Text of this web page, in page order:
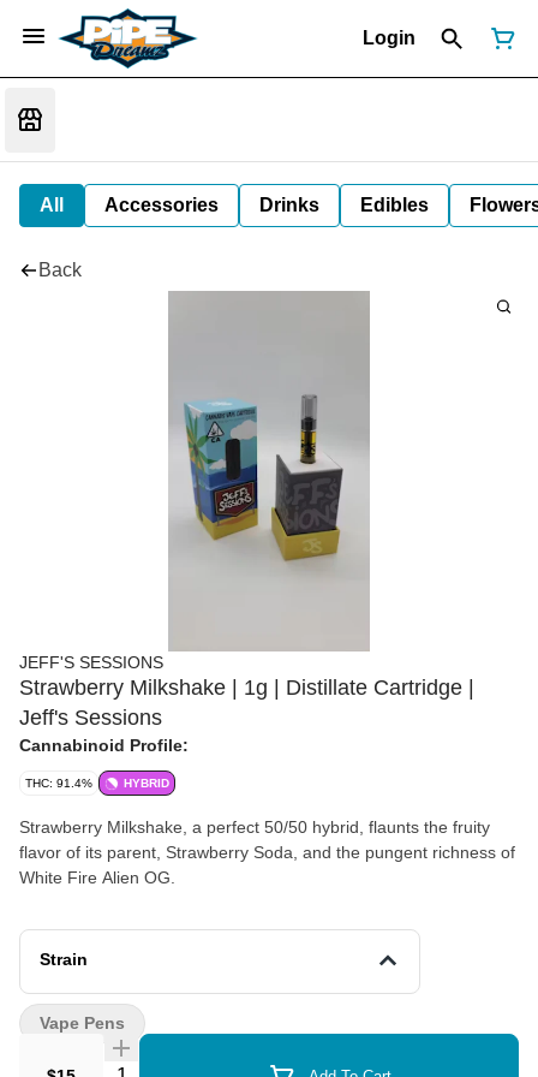
Login
All Accessories Drinks Edibles
Back
JEFF'S SESSIONS
Strawberry Milkshake | 1g | Distillate Cartridge |
Jeff's Sessions
Cannabinoid Profile:
THC: 91.4% HYBRID
Strawberry Milkshake, a perfect 50/50 hybrid, flaunts the fruity
flavor of its parent, Strawberry Soda, and the pungent richness of
White Fire Alien OG.
Strain
Quantity Selector
Vape Pens